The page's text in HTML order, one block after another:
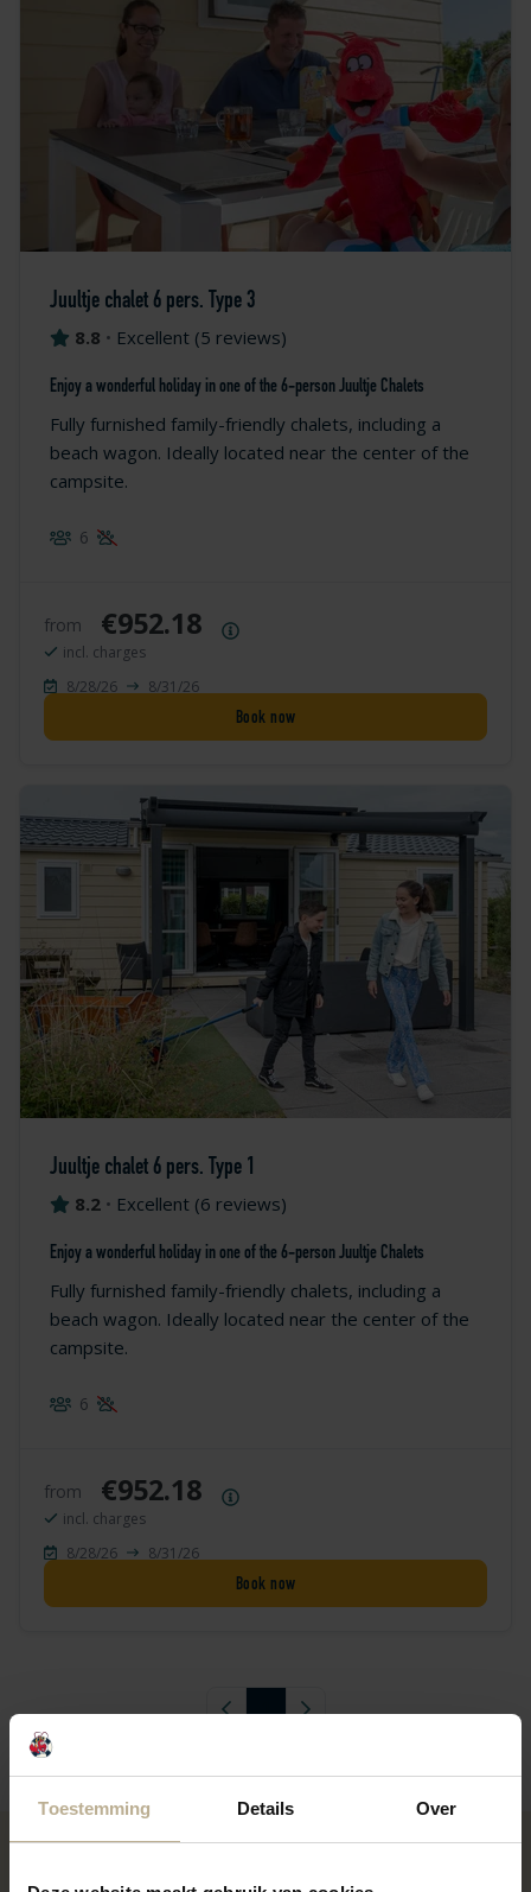
Toestemming Details Over
Juultje chalet 6 pers. Type 3
8.8 • Excellent (5 reviews)
Enjoy a wonderful holiday in one of the 6-person Juultje Chalets
Fully furnished family-friendly chalets, including a
beach wagon. Ideally located near the center of the
campsite.
6
from €952.18
incl. charges
8/28/26
8/31/26
Book now
Juultje chalet 6 pers. Type 1
8.2 • Excellent (6 reviews)
Enjoy a wonderful holiday in one of the 6-person Juultje Chalets
Fully furnished family-friendly chalets, including a
beach wagon. Ideally located near the center of the
campsite.
6
from €952.18
incl. charges
8/28/26
8/31/26
Book now
Previous page
1 Next page